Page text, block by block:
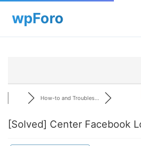
How-to and Troubles...
[Solved] Center Facebook